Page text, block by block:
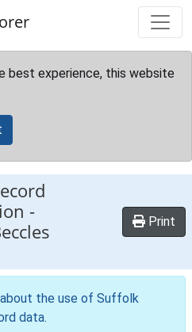
best experience, this website
-
Print
the use of Suffolk
data.